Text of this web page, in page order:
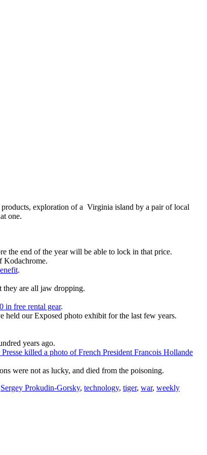
exploration of a Virginia island by a pair of local
one.
the end of the year will be able to lock in that price.
Kodachrome.
.
they are all jaw dropping.
in free rental gear.
our Exposed photo exhibit for the last few years.
years ago.
killed a photo of French President Francois Hollande
were not as lucky, and died from the poisoning.
Sergey Prokudin-Gorsky, technology, tiger, war, weekly